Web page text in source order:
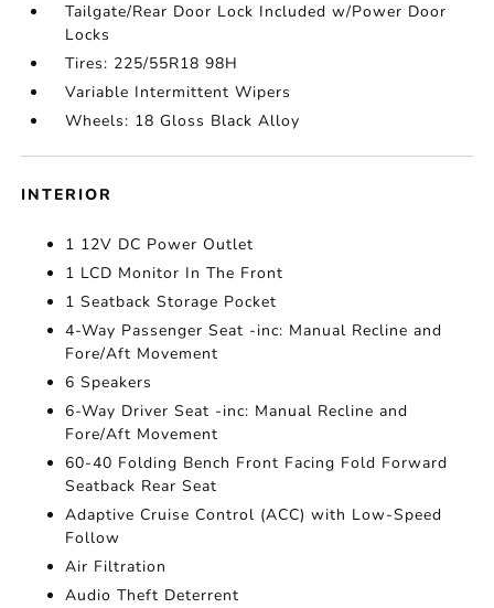
Tailgate/Rear Door Lock Included w/Power Door
Locks
Tires: 225/55R18 98H
Variable Intermittent Wipers
Wheels: 18 Gloss Black Alloy
INTERIOR
1 12V DC Power Outlet
1 LCD Monitor In The Front
1 Seatback Storage Pocket
4-Way Passenger Seat -inc: Manual Recline and
Fore/Aft Movement
6 Speakers
6-Way Driver Seat -inc: Manual Recline and
Fore/Aft Movement
60-40 Folding Bench Front Facing Fold Forward
Seatback Rear Seat
Adaptive Cruise Control (ACC) with Low-Speed
Follow
Air Filtration
Audio Theft Deterrent